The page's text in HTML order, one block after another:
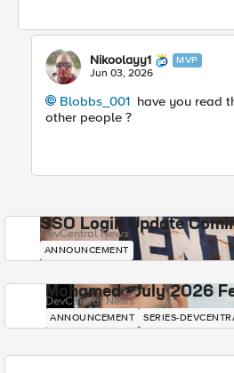
Nikoolayy1 MVP
Jun 03, 2026
Blobbs_001​ have you read
other people ?
SSO Login Update
DevCentral News
ANNOUNCEMENT
Mohamed - July 2026
DevCentral News
ANNOUNCEMENT SERIES-